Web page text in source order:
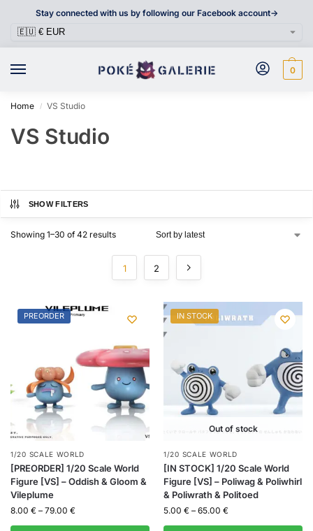
Stay connected with us by following our Facebook account->
0
Home / VS Studio
VS Studio
SHOW FILTERS
Showing 1–30 of 42 results
1 2
PREORDER
1/20 SCALE WORLD
[PREORDER] 1/20 Scale World
Figure [VS] – Oddish & Gloom &
Vileplume
8.00 € – 79.00 €
IN STOCK
Out of stock
1/20 SCALE WORLD
[IN STOCK] 1/20 Scale World
Figure [VS] – Poliwag & Poliwhirl
& Poliwrath & Politoed
5.00 € – 65.00 €